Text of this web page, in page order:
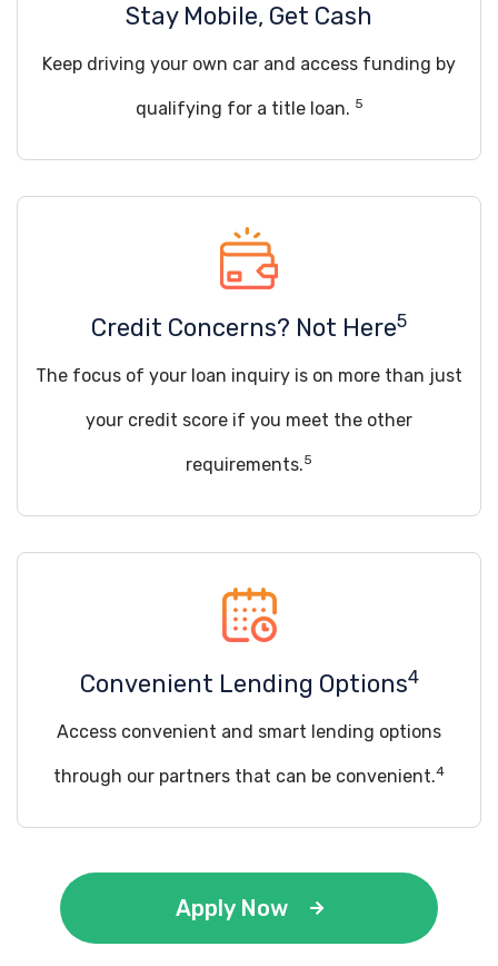
Stay Mobile, Get Cash
Keep driving your own car and access funding by
qualifying for a title loan. 5
Credit Concerns? Not Here5
The focus of your loan inquiry is on more than just
your credit score if you meet the other
requirements.5
Convenient Lending Options4
Access convenient and smart lending options
through our partners that can be convenient.4
Apply Now